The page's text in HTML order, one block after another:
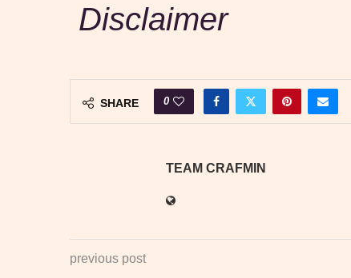
Disclaimer
SHARE 0
TEAM CRAFMIN
previous post